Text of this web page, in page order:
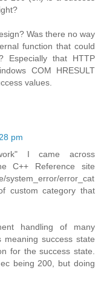
Was there no way
function that could
Especially that HTTP
COM HRESULT
values.
pm
I came across
C++ Reference site
system_error/error_cat
custom category that
handling of many
success state
for the success state.
being 200, but doing